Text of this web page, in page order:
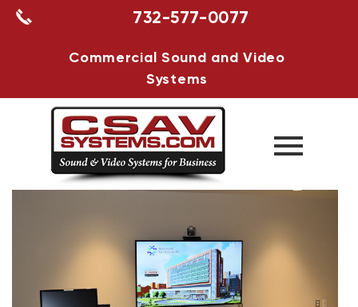
732-577-0077
Commercial Sound and Video
Systems